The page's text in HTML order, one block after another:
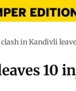
in Kandivli
10